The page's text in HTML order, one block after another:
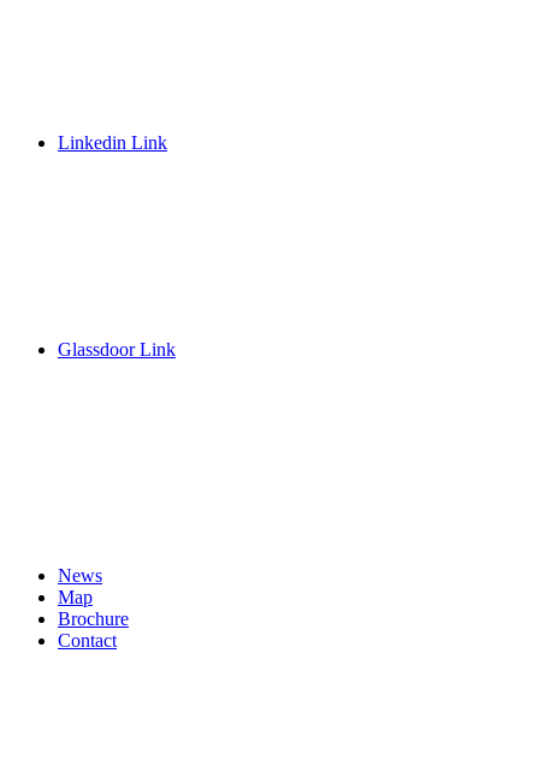
Linkedin Link
Glassdoor Link
News
Map
Brochure
Contact